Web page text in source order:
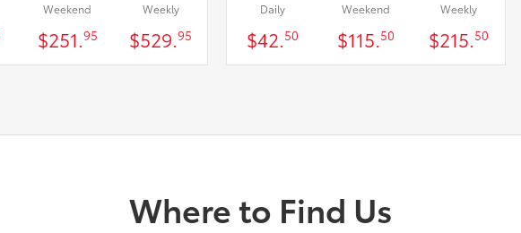
Weekend
$251.95
Weekly
$529.95
Daily
$42.50
Weekend
$115.50
Weekly
$215.50
Where to Find Us